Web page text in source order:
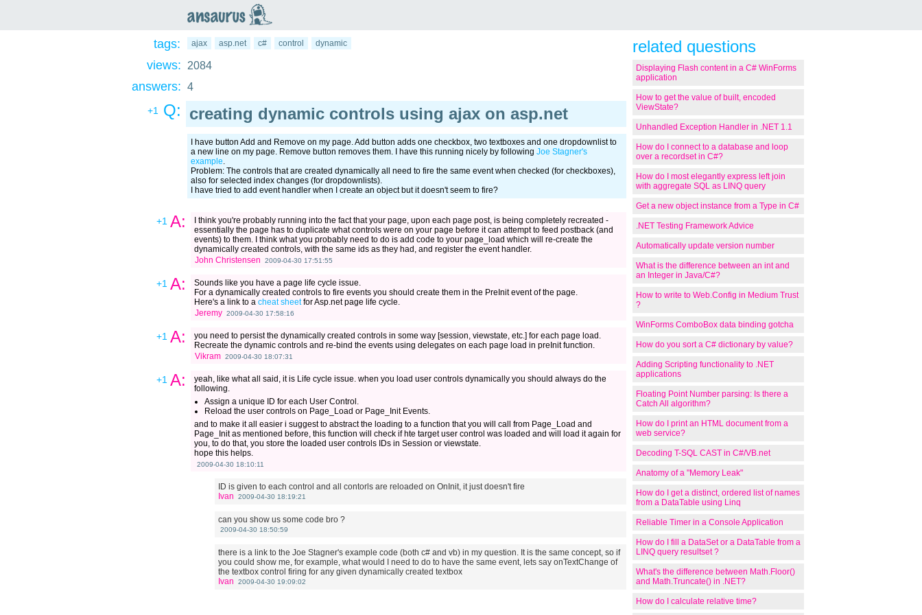
ansaurus
tags: ajax asp.net c# control dynamic
views: 2084
answers: 4
+1 Q: creating dynamic controls using ajax on asp.net
I have button Add and Remove on my page. Add button adds one checkbox, two textboxes and one dropdownlist to
a new line on my page. Remove button removes them. I have this running nicely by following Joe Stagner's
example.
Problem: The controls that are created dynamically all need to fire the same event when checked (for checkboxes),
also for selected index changes (for dropdownlists).
I have tried to add event handler when I create an object but it doesn't seem to fire?
+1 A:
I think you're probably running into the fact that your page, upon each page post, is being completely recreated -
essentially the page has to duplicate what controls were on your page before it can attempt to feed postback (and
events) to them. I think what you probably need to do is add code to your page_load which will re-create the
dynamically created controls, with the same ids as they had, and register the event handler.
John Christensen
2009-04-30 17:51:55
+1 A:
Sounds like you have a page life cycle issue.
For a dynamically created controls to fire events you should create them in the PreInit event of the page.
Here's a link to a cheat sheetfor Asp.net page life cycle.
Jeremy 2009-04-30 17:58:16
+1 A:
you need to persist the dynamically created controls in some way [session, viewstate, etc.] for each page load.
Recreate the dynamic controls and re-bind the events using delegates on each page load in preInit function.
Vikram 2009-04-30 18:07:31
+1 A:
yeah, like what all said, it is Life cycle issue. when you load user controls dynamically you should always do the
following.
Assign a unique ID for each User Control.
Reload the user controls on Page_Load or Page_Init Events.
and to make it all easier i suggest to abstract the loading to a function that you will call from Page_Load and
Page_Init as mentioned before, this function will check if hte target user control was loaded and will load it again for
you, to do that, you store the loaded user controls IDs in Session or viewstate.
hope this helps.
2009-04-30 18:10:11
ID is given to each control and all contorls are reloaded on OnInit, it just doesn't fire
Ivan
2009-04-30 18:19:21
can you show us some code bro ?
2009-04-30 18:50:59
there is a link to the Joe Stagner's example code (both c# and vb) in my question. It is the same concept, so if
you could show me, for example, what would I need to do to have the same event, lets say onTextChange of
the textbox control firing for any given dynamically created textbox
Ivan
2009-04-30 19:09:02
related questions
Displaying Flash content in a C# WinForms
application
How to get the value of built, encoded
ViewState?
Unhandled Exception Handler in .NET 1.1
How do I connect to a database and loop
over a recordset in C#?
How do I most elegantly express left join
with aggregate SQL as LINQ query
Get a new object instance from a Type in C#
.NET Testing Framework Advice
Automatically update version number
What is the difference between an int and
an Integer in Java/C#?
How to write to Web.Config in Medium Trust
?
WinForms ComboBox data binding gotcha
How do you sort a C# dictionary by value?
Adding Scripting functionality to .NET
applications
Floating Point Number parsing: Is there a
Catch All algorithm?
How do I print an HTML document from a
web service?
Decoding T-SQL CAST in C#/VB.net
Anatomy of a "Memory Leak"
How do I get a distinct, ordered list of names
from a DataTable using Linq
Reliable Timer in a Console Application
How do I fill a DataSet or a DataTable from a
LINQ query resultset ?
What's the difference between Math.Floor()
and Math.Truncate() in .NET?
How do I calculate relative time?